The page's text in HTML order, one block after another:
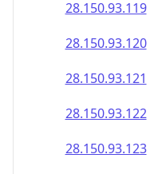
28.150.93.119
28.150.93.120
28.150.93.121
28.150.93.122
28.150.93.123